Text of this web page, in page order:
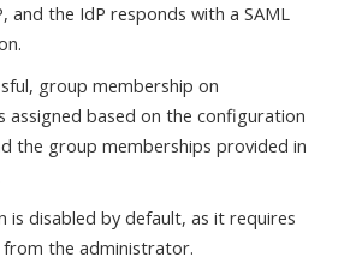
and the IdP responds with a SAML
group membership on
assigned based on the configuration
the group memberships provided in
is disabled by default, as it requires
the administrator.